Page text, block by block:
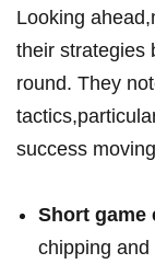
Looking
their strategies
round. They
success
Short game
chipping